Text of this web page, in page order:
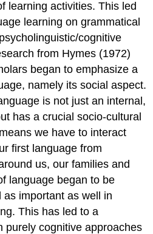
learning activities. This led
learning on grammatical
cognitive
from Hymes (1972)
began to emphasize a
namely its social aspect.
is not just an internal,
has a crucial socio-cultural
we have to interact
first language from
us, our families and
language began to be
important as well in
This has led to a
purely cognitive approaches